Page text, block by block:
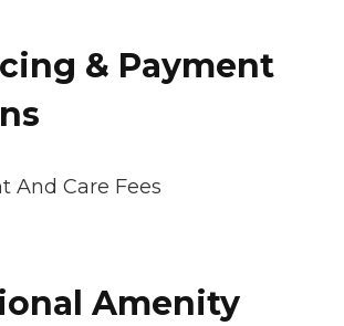
& Payment
And Care Fees
Amenity